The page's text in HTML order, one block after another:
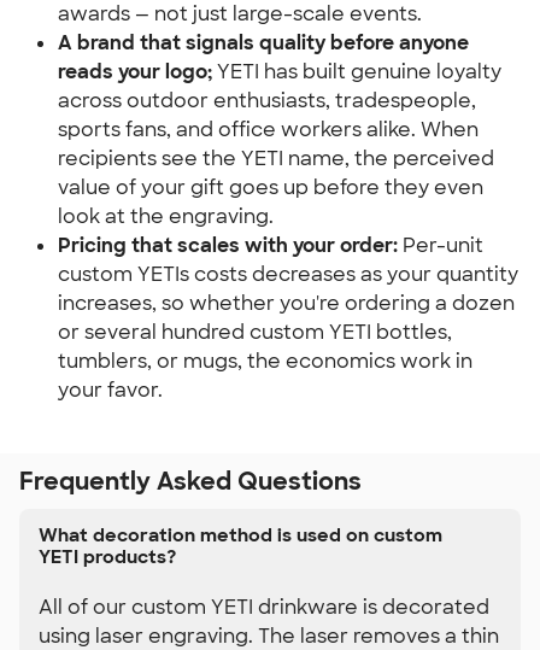
awards — not just large-scale events.
A brand that signals quality before anyone
reads your logo; YETI has built genuine loyalty
across outdoor enthusiasts, tradespeople,
sports fans, and office workers alike. When
recipients see the YETI name, the perceived
value of your gift goes up before they even
look at the engraving.
Pricing that scales with your order: Per-unit
custom YETIs costs decreases as your quantity
increases, so whether you're ordering a dozen
or several hundred custom YETI bottles,
tumblers, or mugs, the economics work in
your favor.
Frequently Asked Questions
What decoration method is used on custom
YETI products?
All of our custom YETI drinkware is decorated
using laser engraving. The laser removes a thin